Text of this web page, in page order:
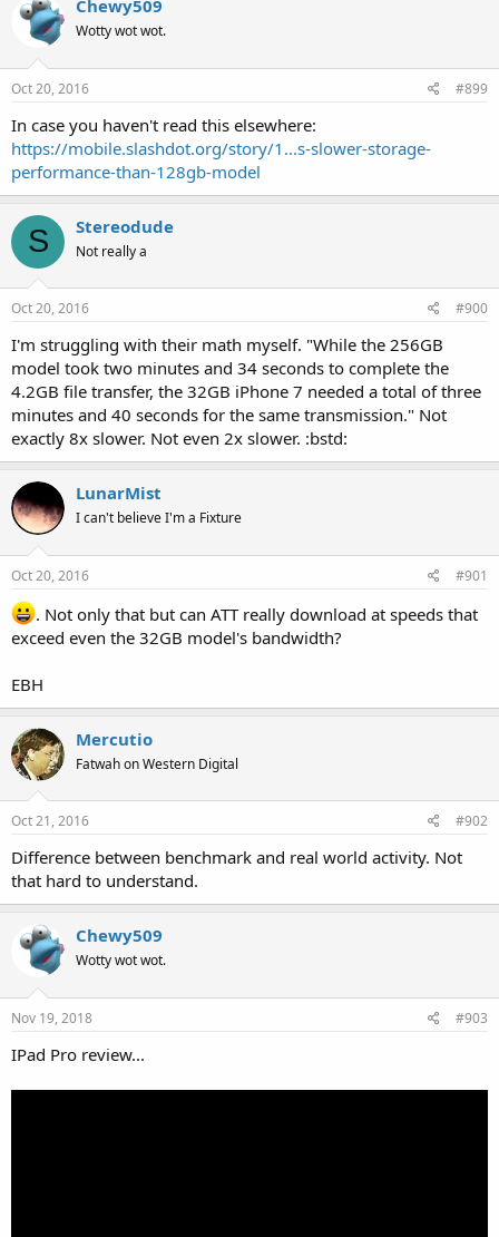
Chewy509
Wotty wot wot.
Oct 20, 2016 #899
In case you haven't read this elsewhere:
https://mobile.slashdot.org/story/1...s-slower-storage-
performance-than-128gb-model
S Stereodude
Not really a
Oct 20, 2016 #900
I'm struggling with their math myself. "While the 256GB
model took two minutes and 34 seconds to complete the
4.2GB file transfer, the 32GB iPhone 7 needed a total of three
minutes and 40 seconds for the same transmission." Not
exactly 8x slower. Not even 2x slower. :bstd:
LunarMist
I can't believe I'm a Fixture
Oct 20, 2016 #901
. Not only that but can ATT really download at speeds that
exceed even the 32GB model's bandwidth?
EBH
Mercutio
Fatwah on Western Digital
Oct 21, 2016 #902
Difference between benchmark and real world activity. Not
that hard to understand.
Chewy509
Wotty wot wot.
Nov 19, 2018 #903
IPad Pro review...